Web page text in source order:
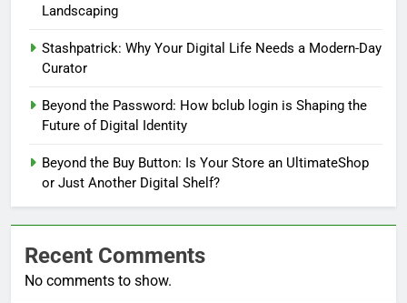
Landscaping
Stashpatrick: Why Your Digital Life Needs a Modern-Day
Curator
Beyond the Password: How bclub login is Shaping the
Future of Digital Identity
Beyond the Buy Button: Is Your Store an UltimateShop
or Just Another Digital Shelf?
Recent Comments
No comments to show.